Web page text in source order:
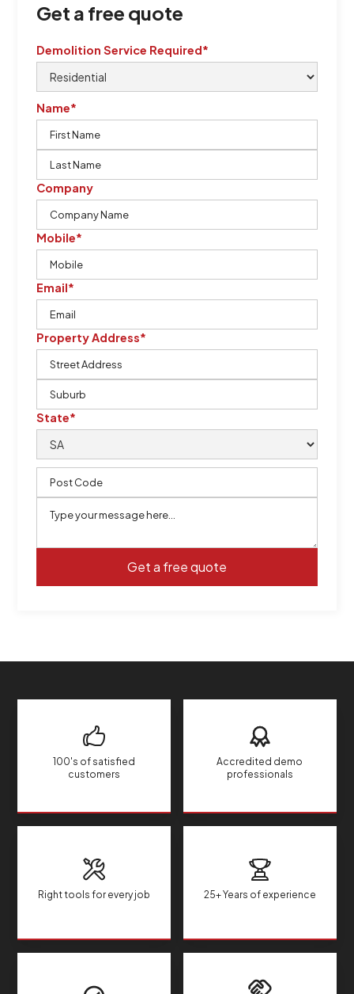
Get a free quote
Demolition Service Required*
Name*
Company
Mobile*
Email*
Property Address*
State*
100's of satisfied
customers
Accredited demo
professionals
Right tools for every job 25+ Years of experience